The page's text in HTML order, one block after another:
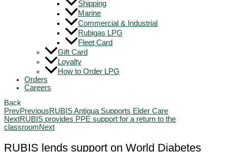
Shipping
Marine
Commercial & Industrial
Rubigas LPG
Fleet Card
Gift Card
Loyalty
How to Order LPG
Orders
Careers
Back
PrevPreviousRUBIS Antigua Supports Elder Care
NextRUBIS provides PPE support for a return to the
classroomNext
RUBIS lends support on World Diabetes